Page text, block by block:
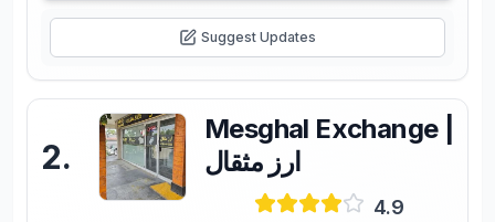
Suggest Updates
2.
Mesghal Exchange |
ارز مثقال
4.9